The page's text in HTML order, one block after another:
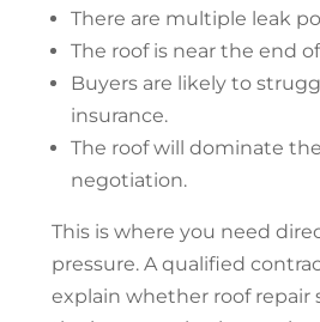
There are multiple leak
The roof is near the end
Buyers are likely to
insurance.
The roof will dominate
negotiation.
This is where you need
pressure. A qualified
explain whether roof repair